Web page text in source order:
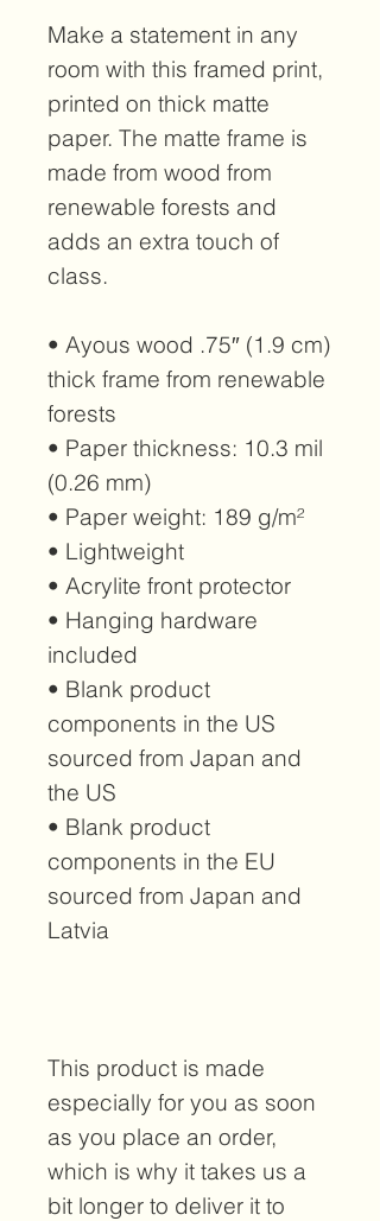
Make a statement in any
room with this framed print,
printed on thick matte
paper. The matte frame is
made from wood from
renewable forests and
adds an extra touch of
class.
• Ayous wood .75″ (1.9 cm)
thick frame from renewable
forests
• Paper thickness: 10.3 mil
(0.26 mm)
• Paper weight: 189 g/m²
• Lightweight
• Acrylite front protector
• Hanging hardware
included
• Blank product
components in the US
sourced from Japan and
the US
• Blank product
components in the EU
sourced from Japan and
Latvia
This product is made
especially for you as soon
as you place an order,
which is why it takes us a
bit longer to deliver it to